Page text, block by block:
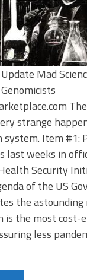
Mad
strange
Item #1:
last weeks in
Security
of the US
the
is the most cost-
less